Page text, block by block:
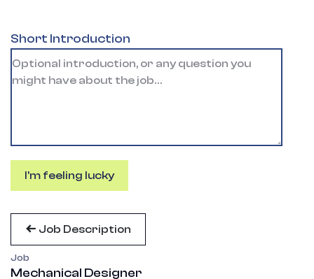
Short Introduction
I'm feeling lucky
Job Description
Job
Mechanical Designer